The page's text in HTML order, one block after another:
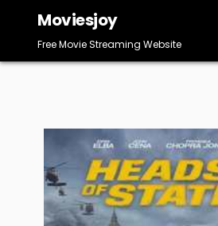
content
Moviesjoy
Free Movie Streaming Website